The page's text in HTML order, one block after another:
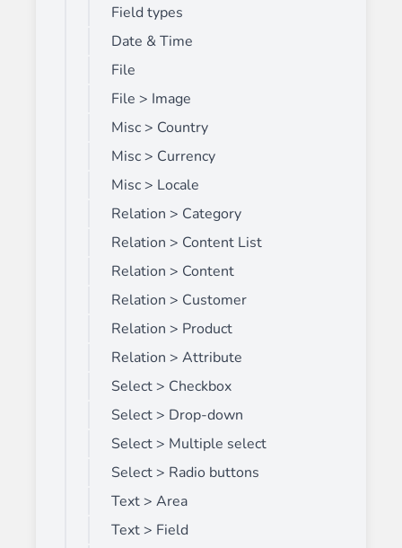
Field types
Date & Time
File
File > Image
Misc > Country
Misc > Currency
Misc > Locale
Relation > Category
Relation > Content List
Relation > Content
Relation > Customer
Relation > Product
Relation > Attribute
Select > Checkbox
Select > Drop-down
Select > Multiple select
Select > Radio buttons
Text > Area
Text > Field